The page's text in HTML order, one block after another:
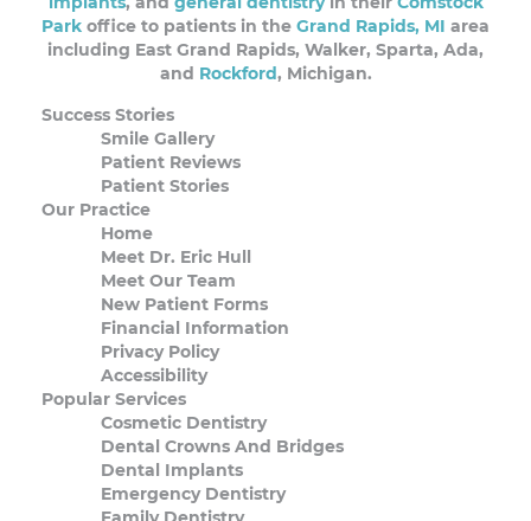
Park office to patients in the Grand Rapids, MI area
including East Grand Rapids, Walker, Sparta, Ada,
and Rockford, Michigan.
Success Stories
Smile Gallery
Patient Reviews
Patient Stories
Our Practice
Home
Meet Dr. Eric Hull
Meet Our Team
New Patient Forms
Financial Information
Privacy Policy
Accessibility
Popular Services
Cosmetic Dentistry
Dental Crowns And Bridges
Dental Implants
Emergency Dentistry